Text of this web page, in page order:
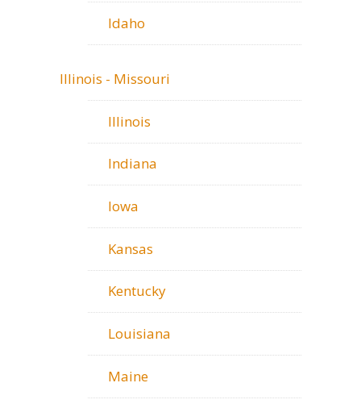
Idaho
Illinois - Missouri
Illinois
Indiana
Iowa
Kansas
Kentucky
Louisiana
Maine